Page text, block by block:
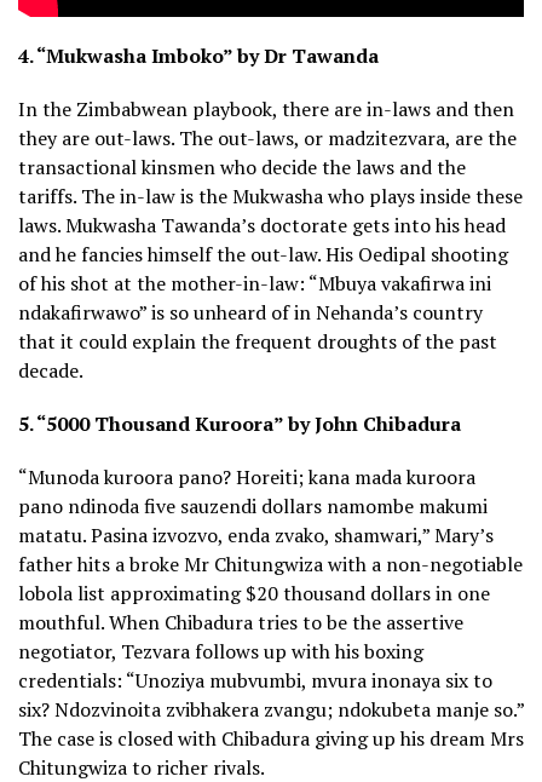
4. “Mukwasha Imboko” by Dr Tawanda
In the Zimbabwean playbook, there are in-laws and then
they are out-laws. The out-laws, or madzitezvara, are the
transactional kinsmen who decide the laws and the
tariffs. The in-law is the Mukwasha who plays inside these
laws. Mukwasha Tawanda’s doctorate gets into his head
and he fancies himself the out-law. His Oedipal shooting
of his shot at the mother-in-law: “Mbuya vakafirwa ini
ndakafirwawo” is so unheard of in Nehanda’s country
that it could explain the frequent droughts of the past
decade.
5. “5000 Thousand Kuroora” by John Chibadura
“Munoda kuroora pano? Horeiti; kana mada kuroora
pano ndinoda five sauzendi dollars namombe makumi
matatu. Pasina izvozvo, enda zvako, shamwari,” Mary’s
father hits a broke Mr Chitungwiza with a non-negotiable
lobola list approximating $20 thousand dollars in one
mouthful. When Chibadura tries to be the assertive
negotiator, Tezvara follows up with his boxing
credentials: “Unoziya mubvumbi, mvura inonaya six to
six? Ndozvinoita zvibhakera zvangu; ndokubeta manje so.”
The case is closed with Chibadura giving up his dream Mrs
Chitungwiza to richer rivals.